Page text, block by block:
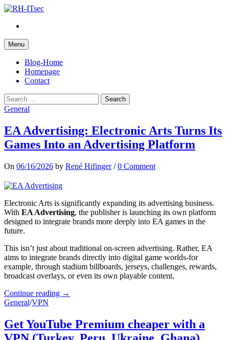
Skip
content
Menu
Blog-Home
Homepage
Contact
Search
for:
General
EA Advertising: Electronic Arts Turns Its
Games Into an Advertising Platform
On 06/16/2026 by René Hifinger /0 Comment
Electronic Arts is significantly expanding its advertising business.
With EA Advertising, the publisher is launching its own platform
designed to integrate brands more deeply into EA games in the
future.
This isn’t just about traditional on-screen advertising. Rather, EA
aims to integrate brands directly into digital game worlds-for
example, through stadium billboards, jerseys, challenges, rewards,
broadcast overlays, or even its own playable content.
Continue reading →
General/VPN
Get YouTube Premium cheaper with a